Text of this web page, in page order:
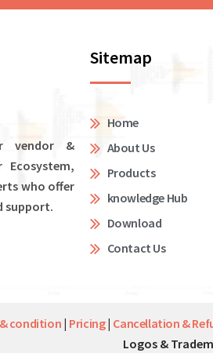
vendor &
who offer
support.
Sitemap
Home
About Us
Products
knowledge Hub
Download
Contact Us
condition | Pricing| Cancellation &
Logos &